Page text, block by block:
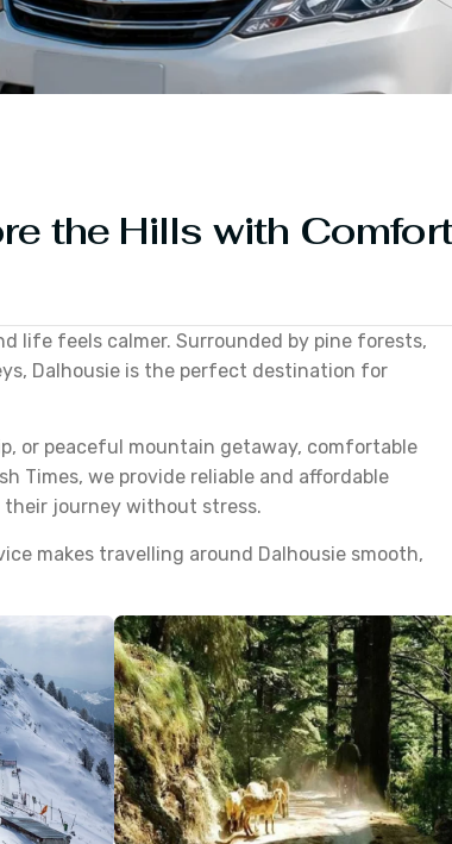
the Hills with
life feels calmer. Surrounded by pine forests,
Dalhousie is the perfect destination for
or peaceful mountain getaway, comfortable
Times, we provide reliable and affordable
their journey without stress.
makes travelling around Dalhousie smooth,